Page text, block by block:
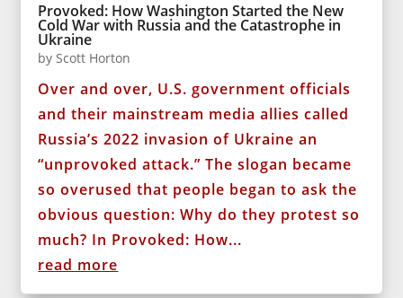
Provoked: How Washington Started the New
Cold War with Russia and the Catastrophe in
Ukraine
byScott Horton
Over and over, U.S. government officials
and their mainstream media allies called
Russia’s 2022 invasion of Ukraine an
“unprovoked attack.” The slogan became
so overused that people began to ask the
obvious question: Why do they protest so
much? In Provoked: How...
read more